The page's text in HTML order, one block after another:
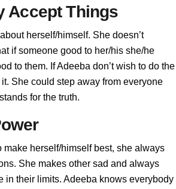
Accept Things
herself/himself. She doesn’t
if someone good to her/his she/he
to them. If Adeeba don’t wish to do the
She could step away from everyone
for the truth.
make herself/himself best, she always
She makes other sad and always
in their limits. Adeeba knows everybody